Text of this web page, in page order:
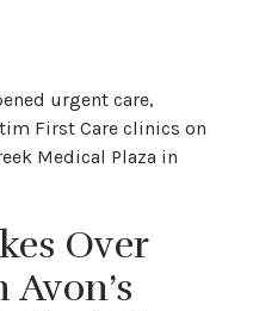
urgent care,
First Care clinics on
Medical Plaza in
Over